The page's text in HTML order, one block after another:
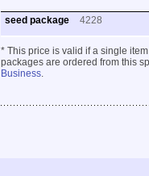
seed package 4228
* This price is valid if a single
packages are ordered from this
Business.